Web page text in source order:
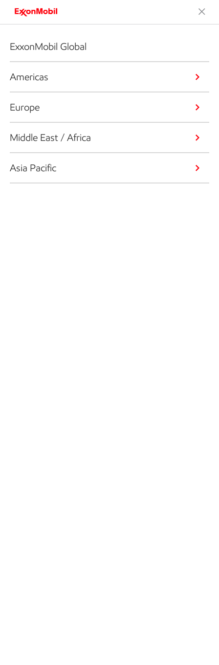
ExxonMobil Global
Americas
Europe
Middle East / Africa
Asia Pacific